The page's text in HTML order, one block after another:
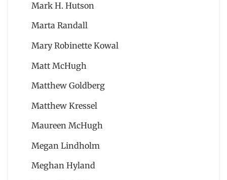
Mark H. Hutson
Marta Randall
Mary Robinette Kowal
Matt McHugh
Matthew Goldberg
Matthew Kressel
Maureen McHugh
Megan Lindholm
Meghan Hyland